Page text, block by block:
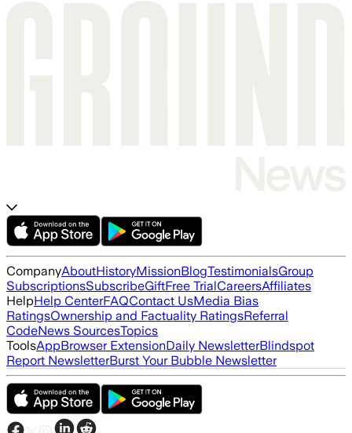
CompanyAboutHistoryMissionBlogTestimonialsGroup
SubscriptionsSubscribeGiftFree TrialCareersAffiliates
HelpHelp CenterFAQContact UsMedia Bias
RatingsOwnership and Factuality RatingsReferral
CodeNews SourcesTopics
ToolsAppBrowser ExtensionDaily NewsletterBlindspot
Report NewsletterBurst Your Bubble Newsletter